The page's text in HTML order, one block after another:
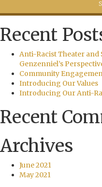
Recent
Anti-Racist Theater and
Genzenniel’s
Community
Introducing Our Values
Introducing Our Anti-
Recent
Archives
June 2021
May 2021